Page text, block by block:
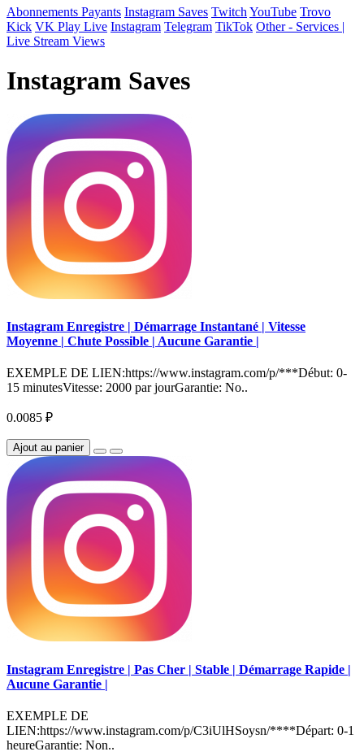
Abonnements Payants Instagram Saves Twitch YouTube Trovo
Kick VK Play Live Instagram Telegram TikTok Other - Services |
Live Stream Views
Instagram Saves
Instagram Enregistre | Démarrage Instantané | Vitesse
Moyenne | Chute Possible | Aucune Garantie |
EXEMPLE DE LIEN:https://www.instagram.com/p/***Début: 0-
15 minutesVitesse: 2000 par jourGarantie: No..
0.0085 ₽
Ajout au panier
Instagram Enregistre | Pas Cher | Stable | Démarrage Rapide |
Aucune Garantie |
EXEMPLE DE
LIEN:https://www.instagram.com/p/C3iUlHSoysn/****Départ: 0-1
heureGarantie: Non..